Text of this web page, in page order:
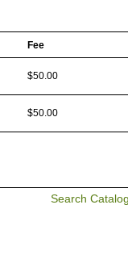
Fee
$50.00
$50.00
Search